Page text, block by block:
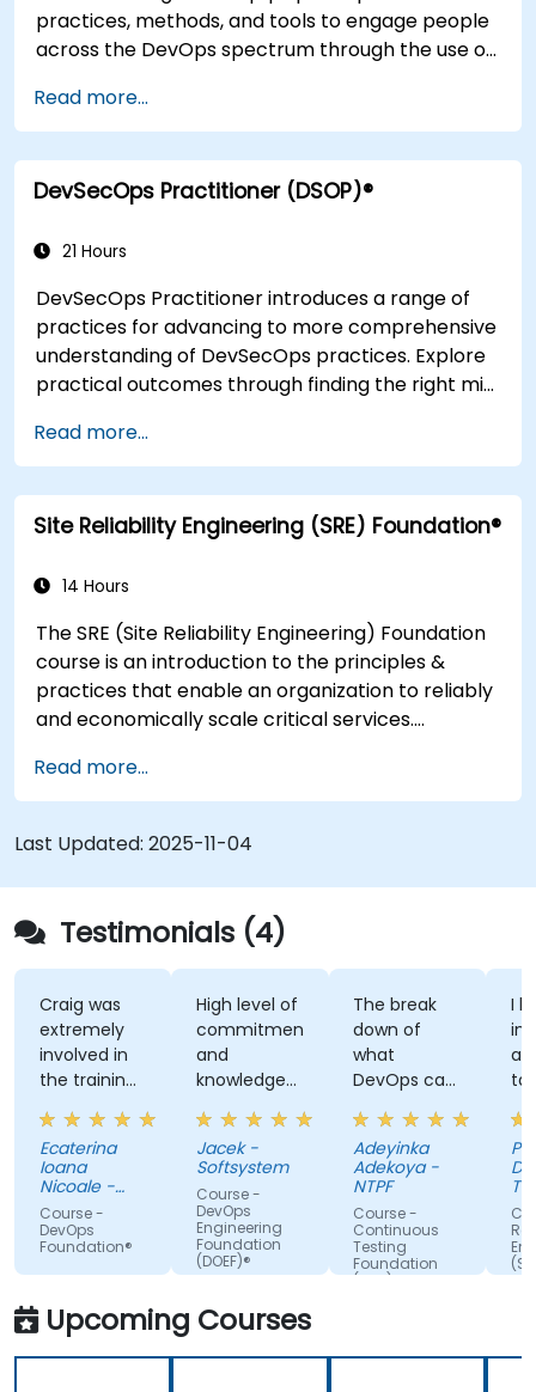
practices, methods, and tools to engage people
across the DevOps spectrum through the use of
completion of the course, participants will have
tangible takeaways to leverage when back in
the office such as understanding Value Stream
Mapping.
Read more...
DevSecOps Practitioner (DSOP)®
21 Hours
DevSecOps Practitioner introduces a range of
practices for advancing to more comprehensive
understanding of DevSecOps practices. Explore
practical outcomes through finding the right mix
value, and comparing technological options
available today. Tailored for recently
transformed organizations who are looking to
enhance DevSecOps skills and awareness.
Read more...
Site Reliability Engineering (SRE) Foundation®
14 Hours
The SRE (Site Reliability Engineering) Foundation
course is an introduction to the principles &
practices that enable an organization to reliably
and economically scale critical services.
organizational re-alignment, a new focus on
engineering & automation, and the adoption of a
range of new working paradigms.
Read more...
Last Updated: 2025-11-04
Testimonials (4)
Craig was
extremely
involved in
the training,
always
making sure
we are
paying
attention,
adapted the
examples to
our day-to-
day
activities
and always
Ecaterina
Ioana
Nicoale -
BOOKING
HOLDINGS
ROMANIA
Course -
DevOps
Foundation®
High level of
commitment
and
knowledge
of the
trainer
Jacek -
Softsystem
Course -
DevOps
Engineering
Foundation
(DOEF)®
The break
down of
what
DevOps can
do. Possible
Automation
Integration.
Adeyinka
Adekoya -
NTPF
Course -
Continuous
Testing
Foundation
(CTF)®
I
Upcoming Courses